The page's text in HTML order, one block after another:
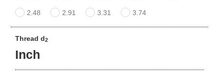
2.48 2.91 3.31 3.74
Thread d2
Inch